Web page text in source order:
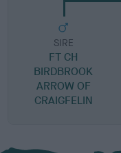
SIRE
FT CH
BIRDBROOK
ARROW OF
CRAIGFELIN